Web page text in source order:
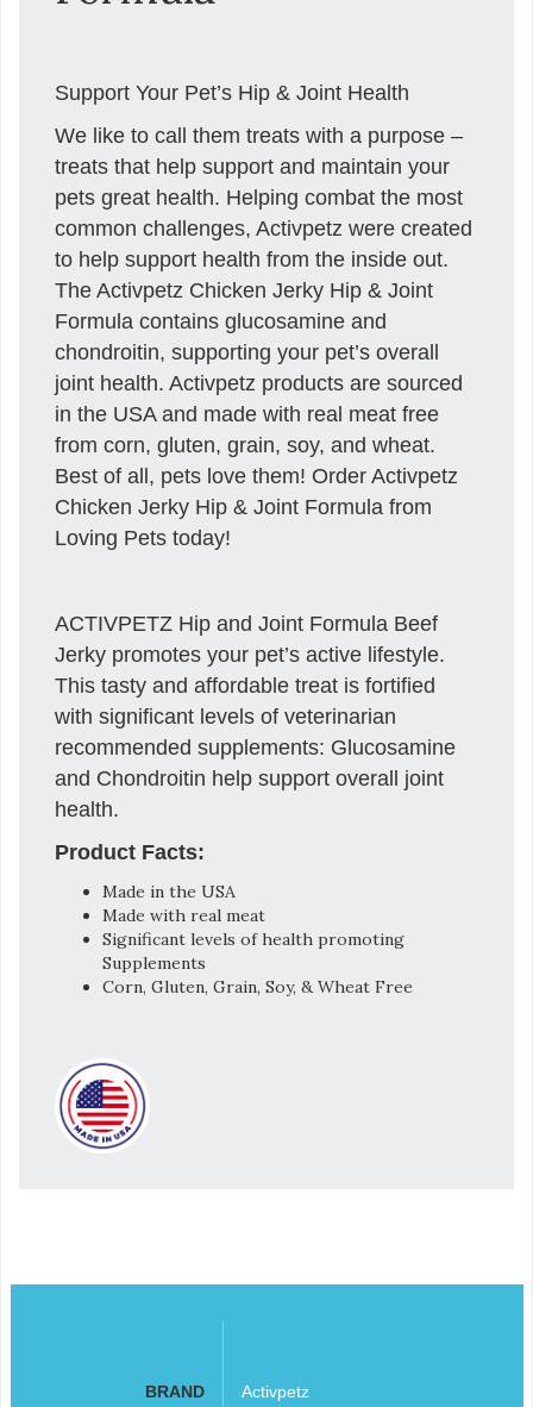
Support Your Pet’s Hip & Joint Health
We like to call them treats with a purpose –
treats that help support and maintain your
pets great health. Helping combat the most
common challenges, Activpetz were created
to help support health from the inside out.
The Activpetz Chicken Jerky Hip & Joint
Formula contains glucosamine and
chondroitin, supporting your pet’s overall
joint health. Activpetz products are sourced
in the USA and made with real meat free
from corn, gluten, grain, soy, and wheat.
Best of all, pets love them! Order Activpetz
Chicken Jerky Hip & Joint Formula from
Loving Pets today!
ACTIVPETZ Hip and Joint Formula Beef
Jerky promotes your pet’s active lifestyle.
This tasty and affordable treat is fortified
with significant levels of veterinarian
recommended supplements: Glucosamine
and Chondroitin help support overall joint
health.
Product Facts:
Made in the USA
Made with real meat
Significant levels of health promoting
Supplements
Corn, Gluten, Grain, Soy, & Wheat Free
BRAND Activpetz